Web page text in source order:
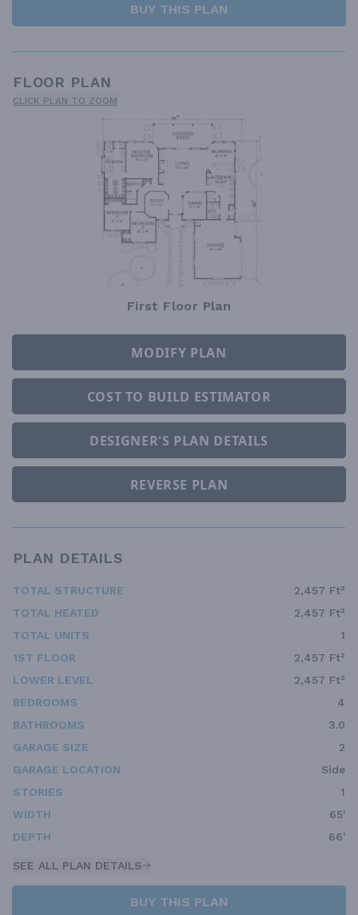
BUY THIS PLAN
FLOOR PLAN
CLICK PLAN TO ZOOM
First Floor Plan
MODIFY PLAN
COST TO BUILD ESTIMATOR
DESIGNER'S PLAN DETAILS
REVERSE PLAN
PLAN DETAILS
TOTAL STRUCTURE
2,457 Ft²
TOTAL HEATED
2,457 Ft²
TOTAL UNITS
1
1ST FLOOR
2,457 Ft²
LOWER LEVEL
2,457 Ft²
BEDROOMS
4
BATHROOMS
3.0
GARAGE SIZE
2
GARAGE LOCATION
Side
STORIES
1
WIDTH
65'
DEPTH
66'
SEE ALL PLAN DETAILS
BUY THIS PLAN